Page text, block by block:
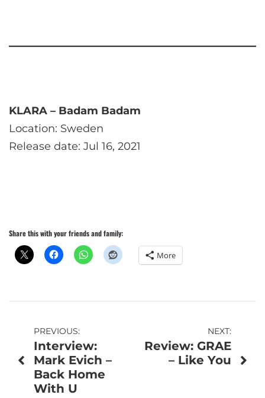
KLARA – Badam Badam
Location: Sweden
Release date: Jul 16, 2021
Share this with your friends and family:
More
Post
navigation
PREVIOUS:
Interview:
Mark Evich –
Back Home
With U
NEXT:
Review: GRAE
– Like You